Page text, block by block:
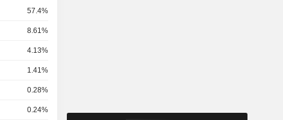
57.4%
8.61%
4.13%
1.41%
0.28%
0.24%